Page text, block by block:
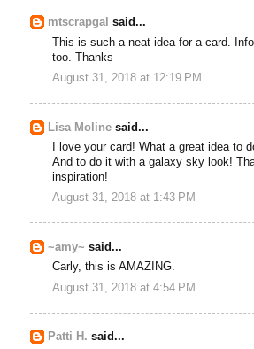
mtscrapgal said...
This is such a neat idea for a card.
too. Thanks
August 31, 2018 at 12:19 PM
Lisa Moline said...
I love your card! What a great idea to
And to do it with a galaxy sky look!
inspiration!
August 31, 2018 at 1:43 PM
~amy~ said...
Carly, this is AMAZING.
August 31, 2018 at 4:54 PM
Patti H. said...